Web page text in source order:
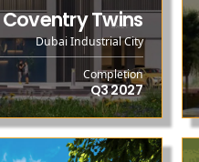
Coventry Twins
Dubai Industrial City
Completion
Q3 2027